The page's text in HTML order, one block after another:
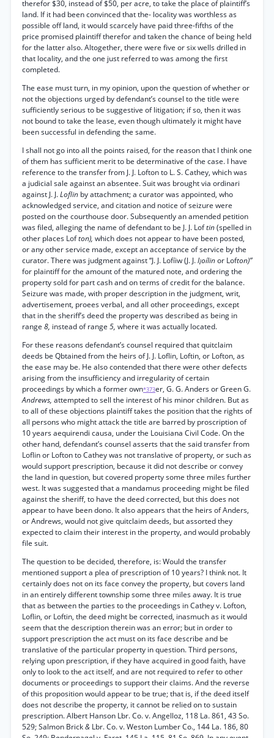
therefor $30, instead of $50, per acre, to take the place of plaintiff’s
land. If it had been convinced that the- locality was worthless as
possible off land, it would scarcely have paid three-fifths of the
price promised plaintiff therefor and taken the chance of being held
for the latter also. Altogether, there were five or six wells drilled in
that locality, and the one just referred to was among the first
completed.
The ease must turn, in my opinion, upon the question of whether or
not the objections urged by defendant’s counsel to the title were
sufficiently serious to be suggestive of litigation; if so, then it was
not bound to take the lease, even though ultimately it might have
been successful in defending the same.
I shall not go into all the points raised, for the reason that I think one
of them has sufficient merit to be determinative of the case. I have
reference to the transfer from J. J. Lofton to L. S. Cathey, which was
a judicial sale against an absentee. Suit was brought via ordinari
against J. J.Loflin by attachment; a curator was appointed, who
acknowledged service, and citation and notice of seizure were
posted on the courthouse door. Subsequently an amended petition
was filed, alleging the name of defendant to be J. J. Loftin(spelled in
other places Lofton), which does not appear to have been posted,
or any other service made, except an acceptance of service by the
curator. There was judgment against “J. J. Lofíiw (J. J.l¡oílinor Lofton)”
for plaintiff for the amount of the matured note, and ordering the
property sold for part cash and on terms of credit for the balance.
Seizure was made, with proper description in the judgment, writ,
advertisement, proees verbal, and all other proceedings, except
that in the sheriff’s deed the property was described as being in
range 8, instead of range 5, where it was actually located.
For these reasons defendant’s counsel required that quitclaim
deeds be Qbtained from the heirs of J. J. Loflin, Loftin, or Lofton, as
the ease may be. He also contended that there were other defects
arising from the insufficiency and irregularity of certain
proceedings by which a former own*373er, G. G. Anders or Green G.
Andrews, attempted to sell the interest of his minor children. But as
to all of these objections plaintiff takes the position that the rights of
all persons who might attack the title are barred by proscription of
10 years aequirendi causa, under the Louisiana Civil Code. On the
other hand, defendant’s counsel asserts that the said transfer from
Loflin or Lofton to Cathey was not translative of property, or such as
would support prescription, because it did not describe or convey
the land in question, but covered property some three miles further
west. It was suggested that a mandamus proceeding might be filed
against the sheriff, to have the deed corrected, but this does not
appear to have been dono. It also appears that the heirs of Anders,
or Andrews, would not give quitclaim deeds, but assorted they
expected to claim their interest in the property, and would probably
file suit.
The question to be decided, therefore, is: Would the transfer
mentioned support a plea of prescription of 10 years? I think not. It
certainly does not on its face convey the property, but covers land
in an entirely different township some three miles away. It is true
that as between the parties to the proceedings in Cathey v. Lofton,
Loflin, or Loftin, the deed might be corrected, inasmuch as it would
seem that the description therein was an error; but in order to
support prescription the act must on its face describe and be
translative of the particular property in question. Third persons,
relying upon prescription, if they have acquired in good faith, have
only to look to the act itself, and are not required to refer to other
documents or proceedings to support their claims. And the reverse
of this proposition would appear to be true; that is, if the deed itself
does not describe the property, it cannot be relied on to sustain
prescription. Albert Hanson Lbr. Co. v. Angelloz, 118 La. 861, 43 So.
529; Salmon Brick& Lbr. Co. v. Weston Lumber Co., 144 La. 186, 80